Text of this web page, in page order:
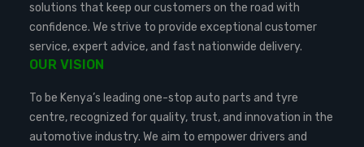
solutions that keep our customers on the road with
confidence. We strive to provide exceptional customer
service, expert advice, and fast nationwide delivery.
OUR VISION
To be Kenya’s leading one-stop auto parts and tyre
centre, recognized for quality, trust, and innovation in the
automotive industry. We aim to empower drivers and